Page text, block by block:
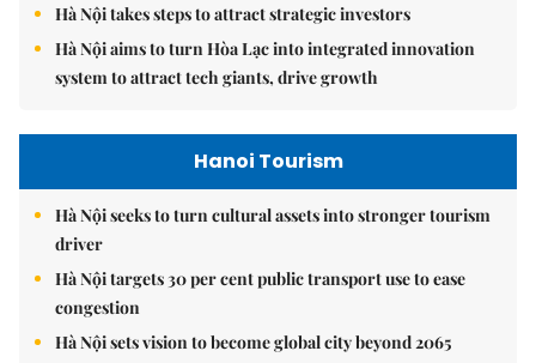
Hà Nội takes steps to attract strategic investors
Hà Nội aims to turn Hòa Lạc into integrated innovation
system to attract tech giants, drive growth
Hanoi Tourism
Hà Nội seeks to turn cultural assets into stronger tourism
driver
Hà Nội targets 30 per cent public transport use to ease
congestion
Hà Nội sets vision to become global city beyond 2065